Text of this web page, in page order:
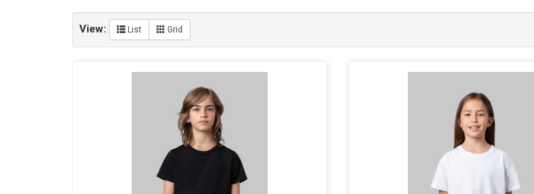
View: List Grid